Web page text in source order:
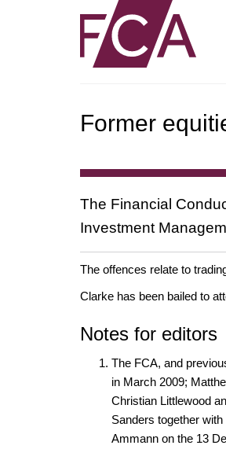
Former
The Financial
Investment
The offences relate to
Clarke has been bailed to
Notes for editors
The FCA, and
in March 2009;
Christian Littlewood
Sanders together
Ammann on the 13